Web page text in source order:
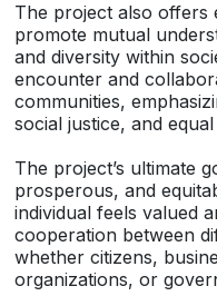
The project also offers
promote mutual
and diversity within
encounter and
communities,
social justice, and
The project’s ultimate
prosperous, and
individual feels valued
cooperation between
whether citizens,
organizations, or